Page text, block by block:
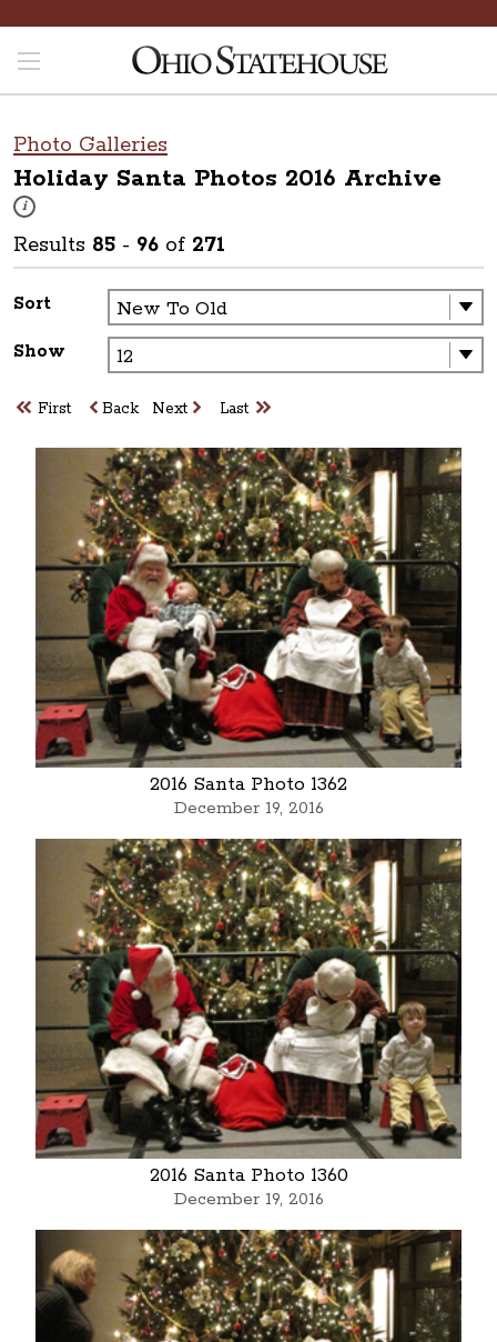
Photo Galleries
Holiday Santa Photos 2016 Archive
i
These photos are part of a photo archive. Please submit any
Results 85 - 96 of 271
Sort
Show
First Back Next Last
2016 Santa Photo 1362
December 19, 2016
2016 Santa Photo 1360
December 19, 2016